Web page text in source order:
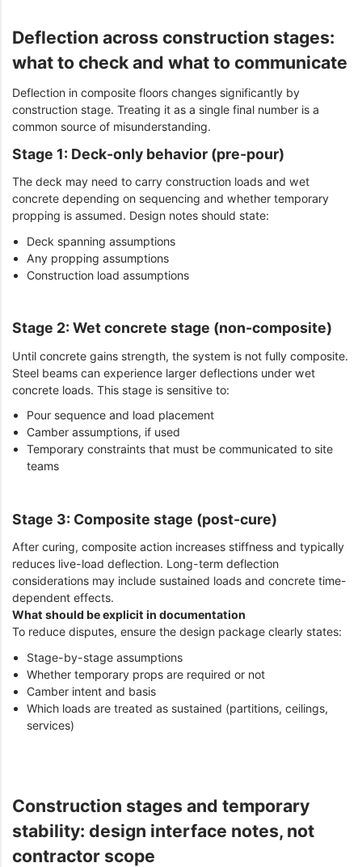
Deflection across construction stages:
what to check and what to communicate
Deflection in composite floors changes significantly by
construction stage. Treating it as a single final number is a
common source of misunderstanding.
Stage 1: Deck-only behavior (pre-pour)
The deck may need to carry construction loads and wet
concrete depending on sequencing and whether temporary
propping is assumed. Design notes should state:
Deck spanning assumptions
Any propping assumptions
Construction load assumptions
Stage 2: Wet concrete stage (non-composite)
Until concrete gains strength, the system is not fully composite.
Steel beams can experience larger deflections under wet
concrete loads. This stage is sensitive to:
Pour sequence and load placement
Camber assumptions, if used
Temporary constraints that must be communicated to site
teams
Stage 3: Composite stage (post-cure)
After curing, composite action increases stiffness and typically
reduces live-load deflection. Long-term deflection
considerations may include sustained loads and concrete time-
dependent effects.
What should be explicit in documentation
To reduce disputes, ensure the design package clearly states:
Stage-by-stage assumptions
Whether temporary props are required or not
Camber intent and basis
Which loads are treated as sustained (partitions, ceilings,
services)
Construction stages and temporary
stability: design interface notes, not
contractor scope